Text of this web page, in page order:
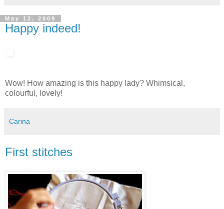
May 12, 2009
Happy indeed!
Wow! How amazing is this happy lady? Whimsical,
colourful, lovely!
Carina
First stitches